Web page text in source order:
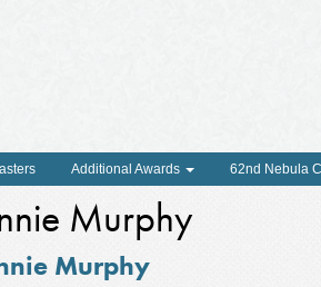
Additional Awards 62nd Nebula
Murphy
Murphy